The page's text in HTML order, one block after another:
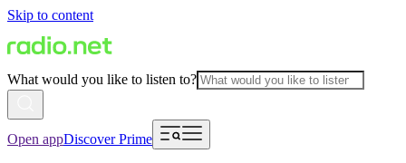
Skip to content
What would you like to listen to?
Open appDiscover Prime